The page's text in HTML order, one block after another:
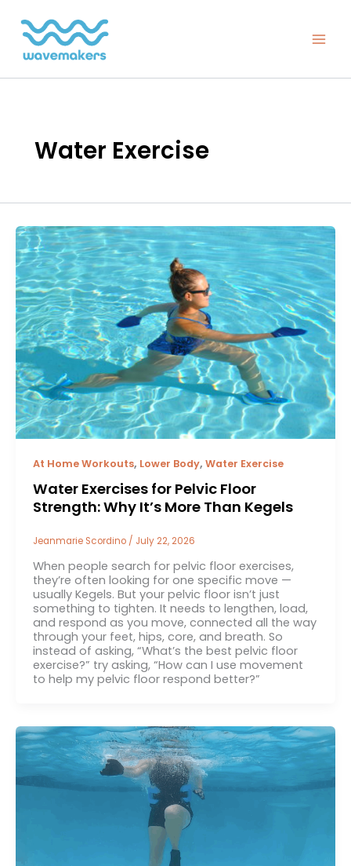
content
Water Exercise
At Home Workouts, Lower Body, Water Exercise
Water Exercises for Pelvic Floor
Strength: Why It’s More Than Kegels
Jeanmarie Scordino / July 22, 2026
When people search for pelvic floor exercises,
they’re often looking for one specific move —
usually Kegels. But your pelvic floor isn’t just
something to tighten. It needs to lengthen, load,
and respond as you move, connected all the way
through your feet, hips, core, and breath. So
instead of asking, “What’s the best pelvic floor
exercise?” try asking, “How can I use movement
to help my pelvic floor respond better?”